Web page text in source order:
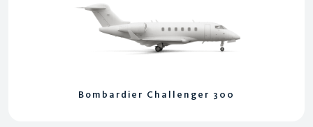
Bombardier Challenger 300